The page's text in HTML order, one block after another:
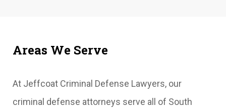
Areas We Serve
At Jeffcoat Criminal Defense Lawyers, our
criminal defense attorneys serve all of South